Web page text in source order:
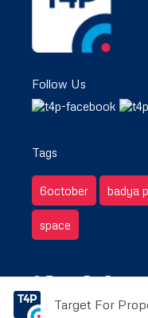
Follow Us
Tags
6october badya
space
© Target For
Privacy & Terms.
Target For